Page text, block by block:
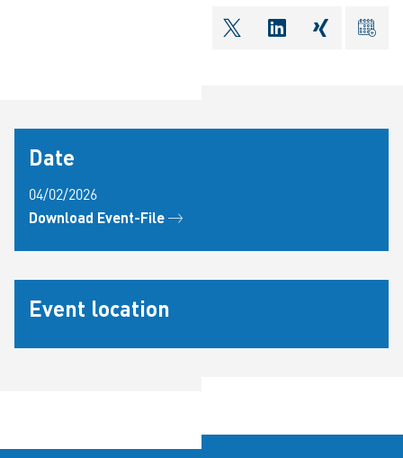
shareOntwitter ical
Date
04/02/2026
Download Event-File
Event location